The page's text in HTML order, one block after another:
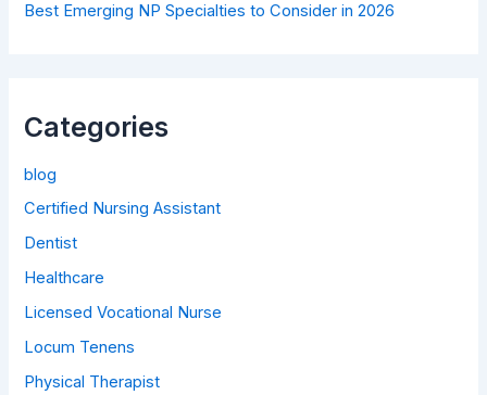
Best Emerging NP Specialties to Consider in 2026
Categories
blog
Certified Nursing Assistant
Dentist
Healthcare
Licensed Vocational Nurse
Locum Tenens
Physical Therapist